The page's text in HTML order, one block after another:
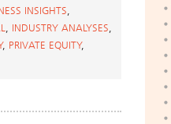
INSIGHTS
INDUSTRY ANALYSES
, PRIVATE EQUITY,